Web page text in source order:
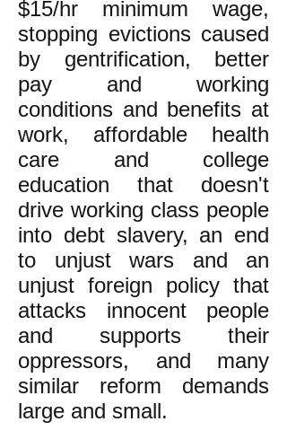
$15/hr minimum wage,
stopping evictions caused
by gentrification, better
pay and working
conditions and benefits at
work, affordable health
care and college
education that doesn't
drive working class people
into debt slavery, an end
to unjust wars and an
unjust foreign policy that
attacks innocent people
and supports their
oppressors, and many
similar reform demands
large and small.